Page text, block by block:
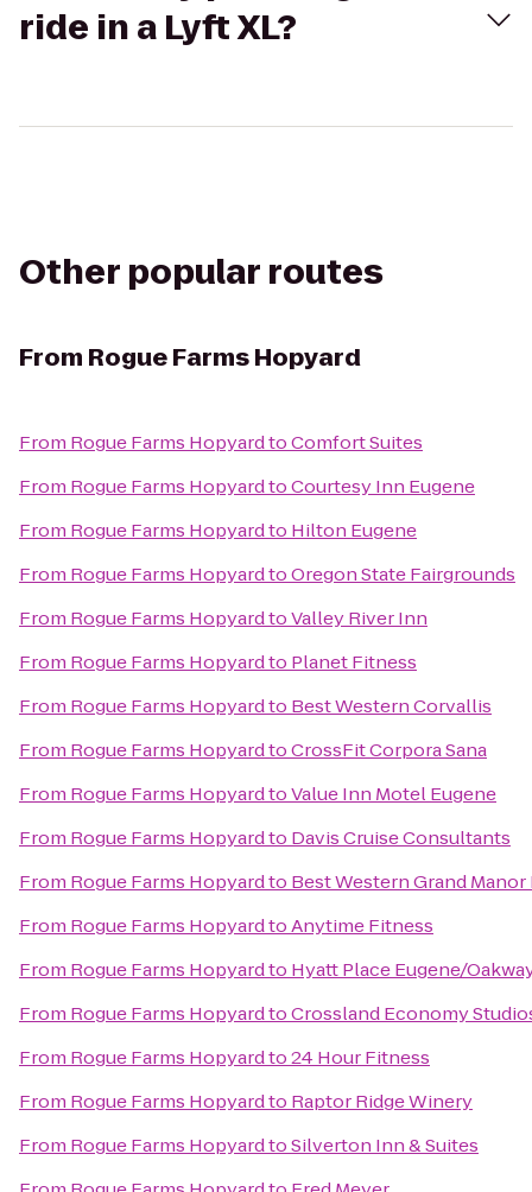
ride in a Lyft XL?
Other popular routes
From Rogue Farms Hopyard
From Rogue Farms HopyardtoComfort Suites
From Rogue Farms HopyardtoCourtesy Inn Eugene
From Rogue Farms Hopyardto Hilton Eugene
From Rogue Farms HopyardtoOregon State Fairgrounds
From Rogue Farms HopyardtoValley River Inn
From Rogue Farms Hopyardto Planet Fitness
From Rogue Farms Hopyardto Best Western Corvallis
From Rogue Farms HopyardtoCrossFit Corpora Sana
From Rogue Farms HopyardtoValue Inn Motel Eugene
From Rogue Farms Hopyardto Davis Cruise Consultants
From Rogue Farms Hopyardto Best Western Grand Manor
From Rogue Farms HopyardtoAnytime Fitness
From Rogue Farms Hopyardto Hyatt Place Eugene/
From Rogue Farms HopyardtoCrossland Economy
From Rogue Farms Hopyardto24 Hour Fitness
From Rogue Farms Hopyardto Raptor Ridge Winery
From Rogue Farms HopyardtoSilverton Inn & Suites